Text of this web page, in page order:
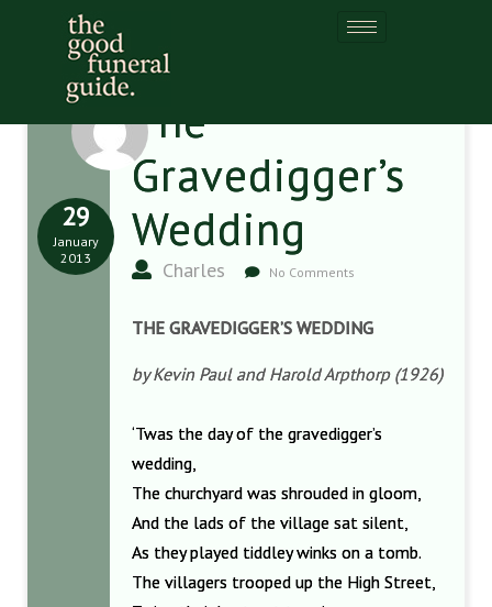
The
Gravedigger’s
Wedding
Charles No Comments
29
January
2013
THE GRAVEDIGGER’S WEDDING
by Kevin Paul and Harold Arpthorp (1926)
‘Twas the day of the gravedigger’s
wedding,
The churchyard was shrouded in gloom,
And the lads of the village sat silent,
As they played tiddley winks on a tomb.
The villagers trooped up the High Street,